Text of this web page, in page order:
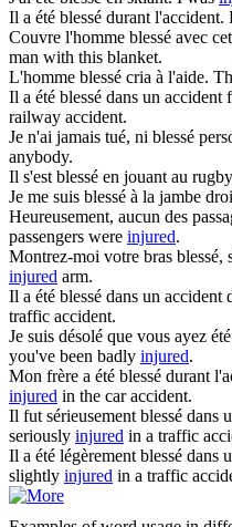
Il a été blessé durant l'accident.
Couvre l'homme blessé avec
man with this blanket.
L'homme blessé cria à l'aide.
Il a été blessé dans un accident
railway accident.
Je n'ai jamais tué, ni blessé
anybody.
Il s'estblessé en jouant au
Je me suis blessé à la jambe
Heureusement, aucun des
passengers were injured.
Montrez-moi votre bras blessé,
injured arm.
Il a été blessé dans un accident
traffic accident.
Je suis désolé que vous ayez
you've been badly injured.
Mon frère a été blessé durant
injured in the car accident.
Il fut sérieusementblessé dans
seriously injured in a traffic
Il a été légèrementblessé dans
slightly injured in a traffic